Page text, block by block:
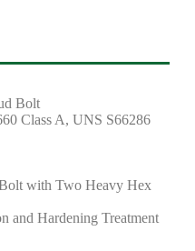
Bolt
Class A, UNS S66286
with Two Heavy Hex
and Hardening Treatment